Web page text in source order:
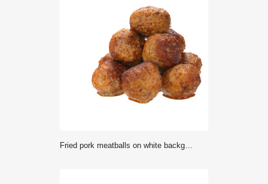
Fried pork meatballs on white background